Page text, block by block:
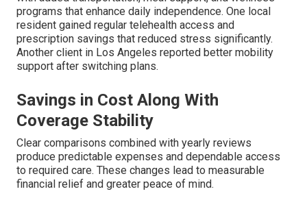
programs that enhance daily independence. One local
resident gained regular telehealth access and
prescription savings that reduced stress significantly.
Another client in Los Angeles reported better mobility
support after switching plans.
Savings in Cost Along With
Coverage Stability
Clear comparisons combined with yearly reviews
produce predictable expenses and dependable access
to required care. These changes lead to measurable
financial relief and greater peace of mind.